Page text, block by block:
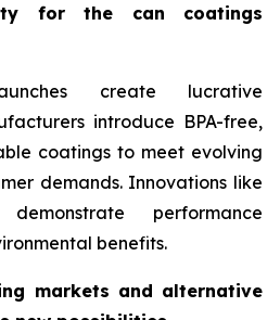
for the can coatings
create lucrative
introduce BPA-free,
coatings to meet evolving
demands. Innovations like
performance
benefits.
markets and alternative